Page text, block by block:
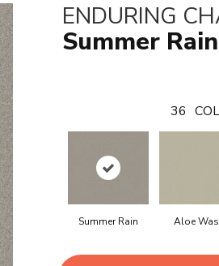
ENDURING
Summer Rain
36
Summer Rain Aloe